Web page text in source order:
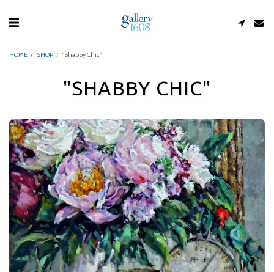
HOME SHOP "Shabby Chic"
"SHABBY CHIC"